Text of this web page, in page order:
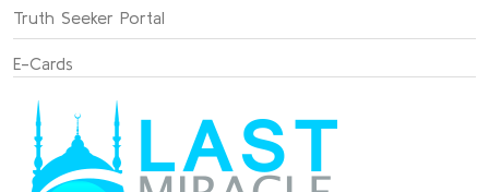
Truth Seeker Portal
E-Cards